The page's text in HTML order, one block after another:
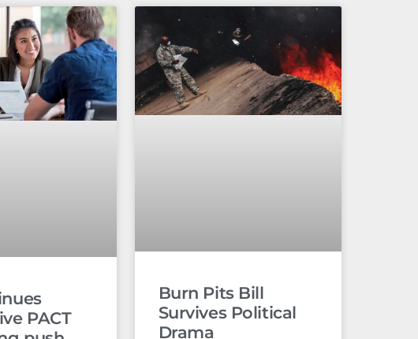
PACT
Burn Pits Bill
Survives Political
Drama